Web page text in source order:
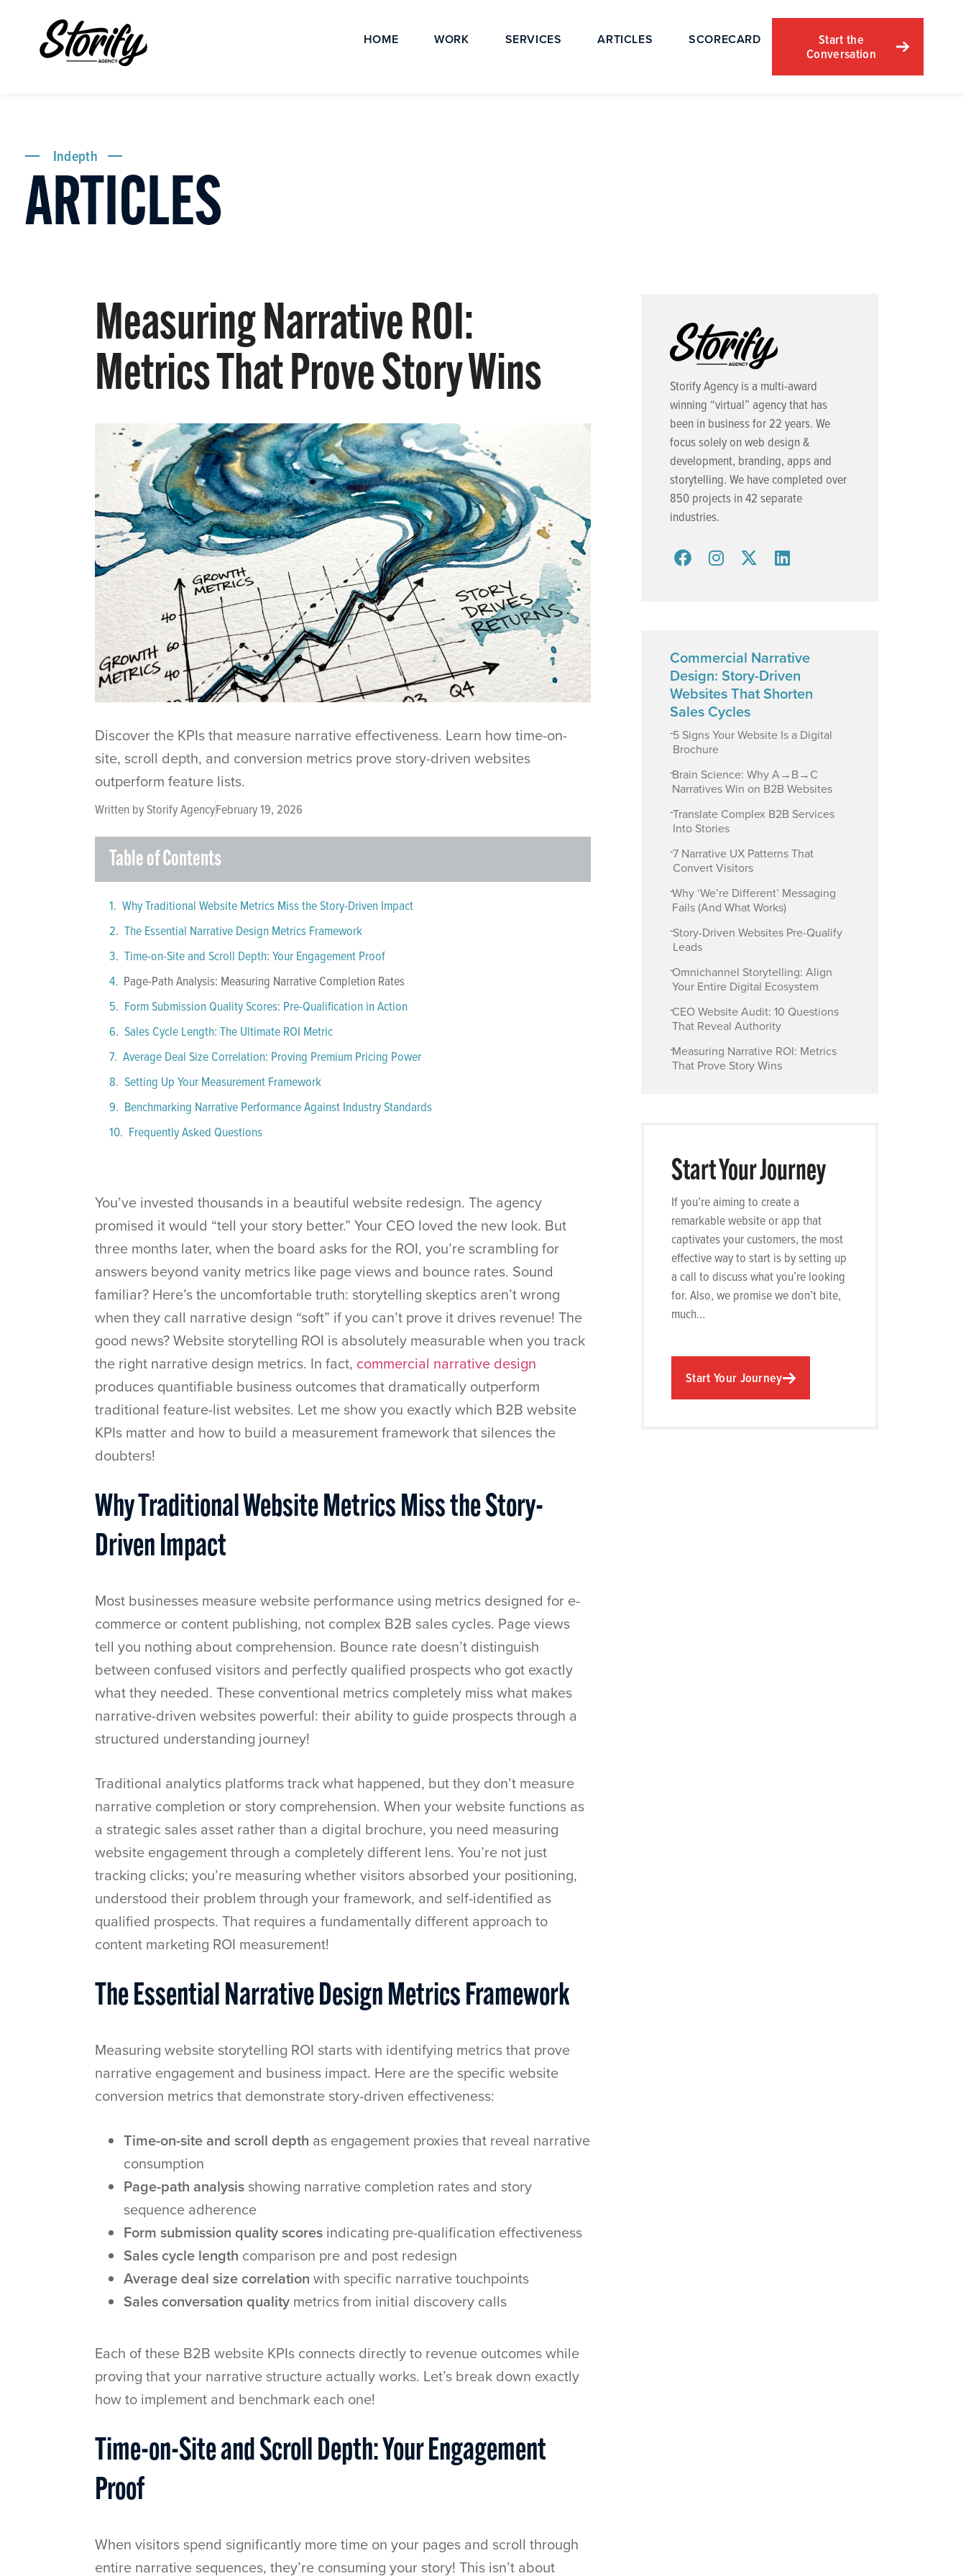
HOME WORK SERVICES ARTICLES SCORECARD
Start the
Conversation
Indepth
ARTICLES
Measuring Narrative ROI:
Metrics That Prove Story Wins
Discover the KPIs that measure narrative effectiveness. Learn how time-on-
site, scroll depth, and conversion metrics prove story-driven websites
outperform feature lists.
Written byStorify AgencyFebruary 19, 2026
Table of Contents
Why Traditional Website Metrics Miss the Story-Driven Impact
The Essential Narrative Design Metrics Framework
Time-on-Site and Scroll Depth: Your Engagement Proof
Page-Path Analysis: Measuring Narrative Completion Rates
Form Submission Quality Scores: Pre-Qualification in Action
Sales Cycle Length: The Ultimate ROI Metric
Average Deal Size Correlation: Proving Premium Pricing Power
Setting Up Your Measurement Framework
Benchmarking Narrative Performance Against Industry Standards
Frequently Asked Questions
You’ve invested thousands in a beautiful website redesign. The agency
promised it would “tell your story better.” Your CEO loved the new look. But
three months later, when the board asks for the ROI, you’re scrambling for
answers beyond vanity metrics like page views and bounce rates. Sound
familiar? Here’s the uncomfortable truth: storytelling skeptics aren’t wrong
when they call narrative design “soft” if you can’t prove it drives revenue! The
good news? Website storytelling ROI is absolutely measurable when you track
the right narrative design metrics. In fact, commercial narrative design
produces quantifiable business outcomes that dramatically outperform
traditional feature-list websites. Let me show you exactly which B2B website
KPIs matter and how to build a measurement framework that silences the
doubters!
Why Traditional Website Metrics Miss the Story-
Driven Impact
Most businesses measure website performance using metrics designed for e-
commerce or content publishing, not complex B2B sales cycles. Page views
tell you nothing about comprehension. Bounce rate doesn’t distinguish
between confused visitors and perfectly qualified prospects who got exactly
what they needed. These conventional metrics completely miss what makes
narrative-driven websites powerful: their ability to guide prospects through a
structured understanding journey!
Traditional analytics platforms track what happened, but they don’t measure
narrative completion or story comprehension. When your website functions as
a strategic sales asset rather than a digital brochure, you need measuring
website engagement through a completely different lens. You’re not just
tracking clicks; you’re measuring whether visitors absorbed your positioning,
understood their problem through your framework, and self-identified as
qualified prospects. That requires a fundamentally different approach to
content marketing ROI measurement!
The Essential Narrative Design Metrics Framework
Measuring website storytelling ROI starts with identifying metrics that prove
narrative engagement and business impact. Here are the specific website
conversion metrics that demonstrate story-driven effectiveness:
Time-on-site and scroll depth as engagement proxies that reveal narrative
consumption
Page-path analysis showing narrative completion rates and story
sequence adherence
Form submission quality scores indicating pre-qualification effectiveness
Sales cycle length comparison pre and post redesign
Average deal size correlation with specific narrative touchpoints
Sales conversation quality metrics from initial discovery calls
Each of these B2B website KPIs connects directly to revenue outcomes while
proving that your narrative structure actually works. Let’s break down exactly
how to implement and benchmark each one!
Time-on-Site and Scroll Depth: Your Engagement
Proof
When visitors spend significantly more time on your pages and scroll through
entire narrative sequences, they’re consuming your story! This isn’t about
Storify Agency is a multi-award
winning “virtual” agency that has
been in business for 22 years. We
focus solely on web design &
development, branding, apps and
storytelling. We have completed over
850 projects in 42 separate
industries.
Commercial Narrative
Design: Story-Driven
Websites That Shorten
Sales Cycles
-5 Signs Your Website Is a Digital
Brochure
-Brain Science: Why A→B→C
Narratives Win on B2B Websites
-Translate Complex B2B Services
Into Stories
-7 Narrative UX Patterns That
Convert Visitors
-Why ‘We’re Different’ Messaging
Fails (And What Works)
-Story-Driven Websites Pre-Qualify
Leads
-Omnichannel Storytelling: Align
Your Entire Digital Ecosystem
-CEO Website Audit: 10 Questions
That Reveal Authority
-Measuring Narrative ROI: Metrics
That Prove Story Wins
Start Your Journey
If you’re aiming to create a
remarkable website or app that
captivates your customers, the most
effective way to start is by setting up
a call to discuss what you’re looking
for. Also, we promise we don’t bite,
much…
Start Your Journey